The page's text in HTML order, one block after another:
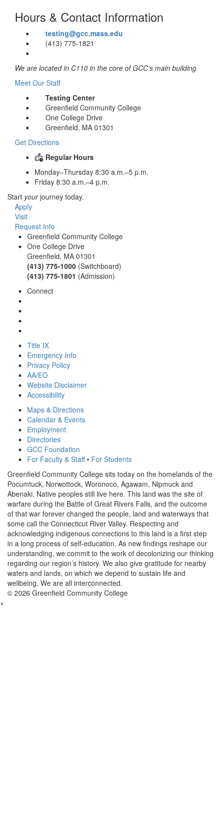
your English
and
mathematics
abilities
Office of
Find out how to
make up tests
or take in-
person tests for
online/remote
credential
Essential
Academic
students
Exams
Take an exam
to find out what
credit you are
eligible for
For students
who have taken
certain courses
credit for those
courses has
Meet our
helpful staff!
Hours & Contact Information
testing@gcc.mass.edu
(413) 775-1821
We are located in C110 in the core of GCC's main building
Meet Our Staff
Testing Center
Greenfield Community College
One College Drive
Greenfield, MA 01301
Get Directions
Regular Hours
Monday–Thursday 8:30 a.m.–5 p.m.
Friday 8:30 a.m.–4 p.m.
Start yourjourney today.
Apply
Visit
Request Info
Greenfield Community College
One College Drive
Greenfield, MA 01301
(413) 775-1000 (Switchboard)
(413) 775-1801 (Admission)
Connect
Title IX
Emergency Info
Privacy Policy
AA/EO
Website Disclaimer
Accessibility
Maps & Directions
Calendar & Events
Employment
Directories
GCC Foundation
For Faculty & Staff• For Students
Greenfield Community College sits today on the homelands of the
Pocumtuck, Norwottock, Woronoco, Agawam, Nipmuck and
Abenaki. Native peoples still live here. This land was the site of
warfare during the Battle of Great Rivers Falls, and the outcome
of that war forever changed the people, land and waterways that
some call the Connecticut River Valley. Respecting and
acknowledging indigenous connections to this land is a first step
in a long process of self-education. As new findings reshape our
understanding, we commit to the work of decolonizing our thinking
regarding our region’s history. We also give gratitude for nearby
waters and lands, on which we depend to sustain life and
wellbeing. We are all interconnected.
© 2026 Greenfield Community College
×